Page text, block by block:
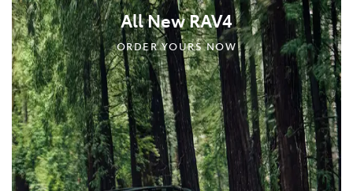
All New RAV4
ORDER YOURS NOW